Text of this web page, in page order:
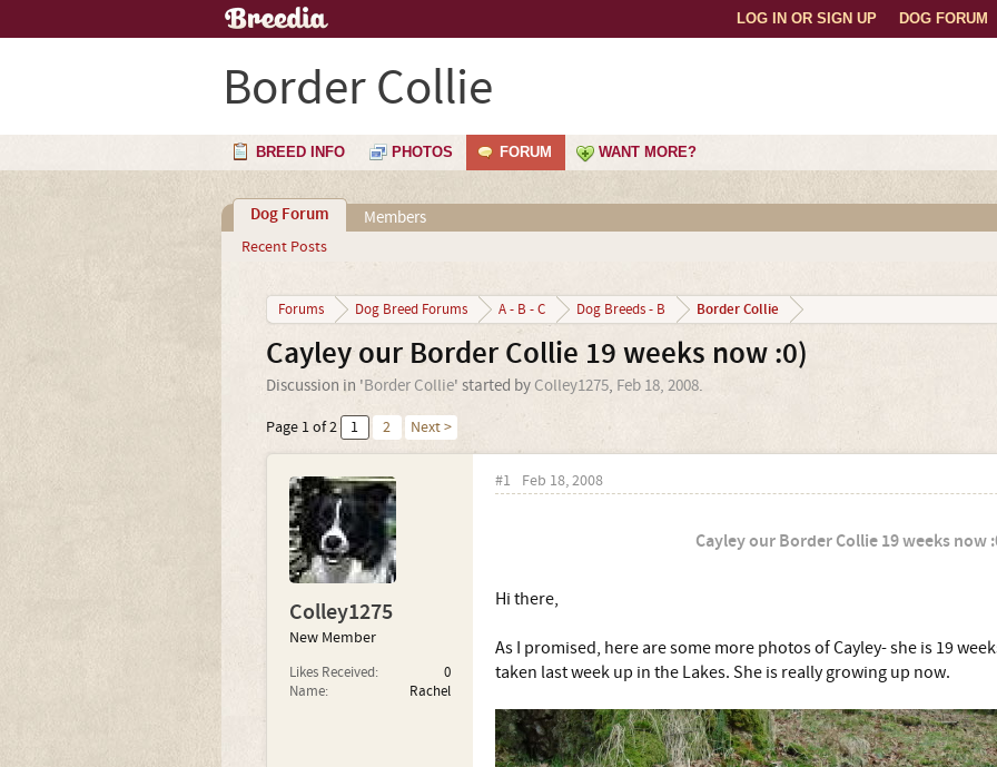
DOG FORUM
LOG IN OR SIGN UP
Border Collie
BREED INFO PHOTOS FORUM WANT MORE?
Dog Forum
Recent Posts
Members
Forums Dog Breed Forums A - B - C Dog Breeds - B Border Collie
Cayley our Border Collie 19 weeks now :0)
Discussion in 'Border Collie' started byColley1275, Feb 18, 2008.
Page 1 of 2 1 2 Next >
Colley1275
New Member
Likes Received:
0
Name:
Rachel
#1 Feb 18, 2008
Cayley our Border Collie 19 weeks now
Hi there,
As I promised, here are some more photos of Cayley- she is 19
taken last week up in the Lakes. She is really growing up now.